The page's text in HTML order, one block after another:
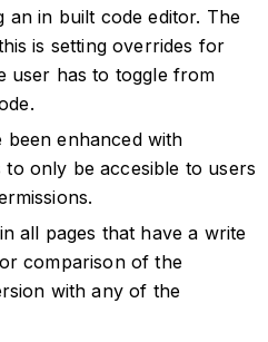
an in built code editor. The
is setting overrides for
user has to toggle from
been enhanced with
only be accesible to users
all pages that have a write
comparison of the
with any of the